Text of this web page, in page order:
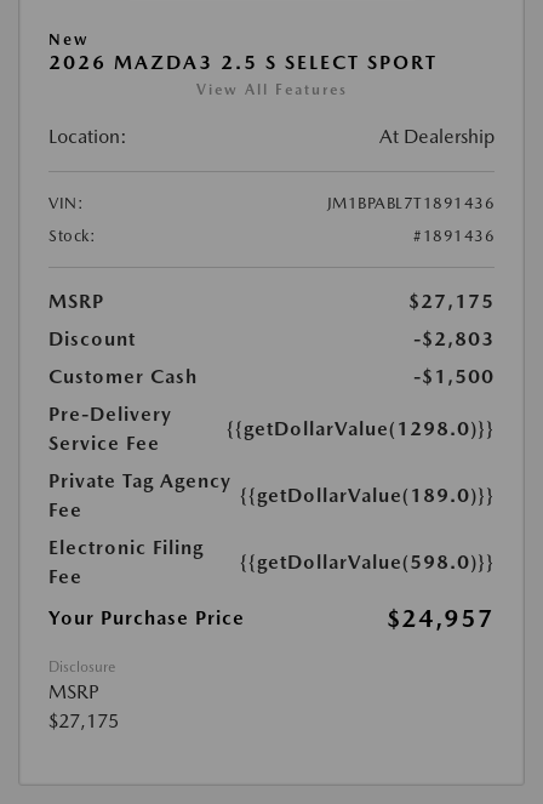
New
2026 MAZDA3 2.5 S SELECT SPORT
View All Features
Location: At Dealership
VIN:
JM1BPABL7T1891436
Stock:
#1891436
MSRP
$27,175
Discount
-$2,803
Customer Cash
-$1,500
Pre-Delivery
Service Fee
{{getDollarValue(1298.0)}}
Private Tag Agency
Fee
{{getDollarValue(189.0)}}
Electronic Filing
Fee
{{getDollarValue(598.0)}}
Your Purchase Price $24,957
Disclosure
MSRP
$27,175